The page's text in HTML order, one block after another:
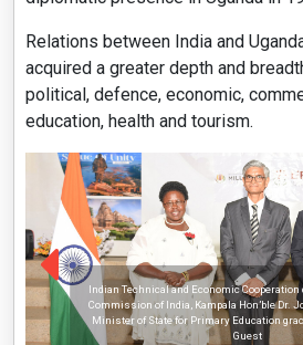
Relations between India and
acquired a greater depth and
political, defence, economic,
education, health and tourism.
Indian Technical and Economic Cooperation
Commission of India, Kampala Hon’ble Dr.
Minister of State for Primary Education
Guest